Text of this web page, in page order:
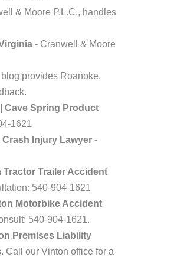
& Moore P.L.C., handles
- Cranwell & Moore
provides Roanoke,
Cave Spring Product
1621
Crash Injury Lawyer -
Trailer Accident
540-904-1621
Motorbike Accident
540-904-1621.
Premises Liability
Call our Vinton office for a